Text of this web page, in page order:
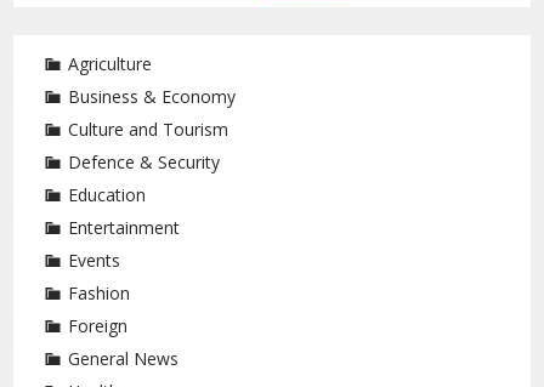
Agriculture
Business & Economy
Culture and Tourism
Defence & Security
Education
Entertainment
Events
Fashion
Foreign
General News